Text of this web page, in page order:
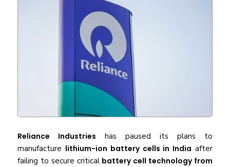
Reliance Industries has paused its plans to
manufacture lithium-ion battery cells in India after
failing to secure critical battery cell technology from